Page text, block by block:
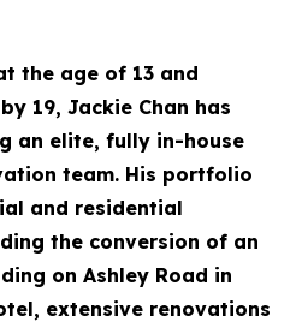
the age of 13 and
19, Jackie Chan has
an elite, fully in-house
team. His portfolio
and residential
the conversion of an
on Ashley Road in
extensive renovations